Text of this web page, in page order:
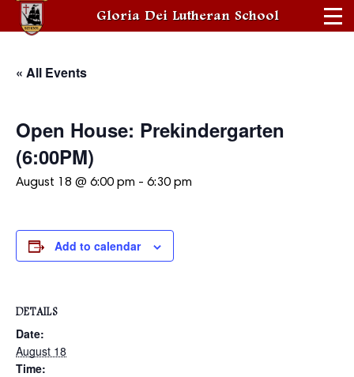
Gloria Dei Lutheran School
« All Events
Open House: Prekindergarten
(6:00PM)
August 18 @ 6:00 pm - 6:30 pm
Add to calendar
DETAILS
Date:
August 18
Time: